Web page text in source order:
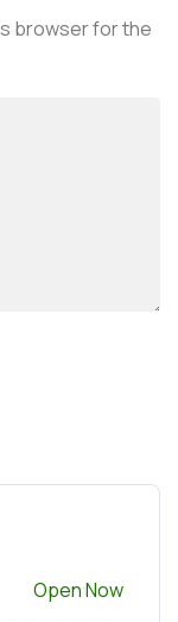
browser for the
Open Now